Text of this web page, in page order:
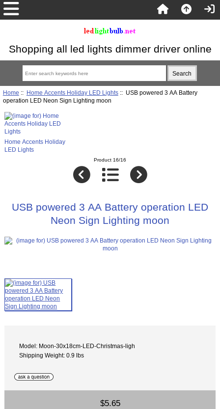
Shopping all led lights dimmer driver online
Home :: Home Accents Holiday LED Lights:: USB powered 3 AA Battery
operation LED Neon Sign Lighting moon
Home Accents Holiday
LED Lights
Product 16/16
USB powered 3 AA Battery operation LED
Neon Sign Lighting moon
Model: Moon-30x18cm-LED-Christmas-ligh
Shipping Weight: 0.9 lbs
$5.65